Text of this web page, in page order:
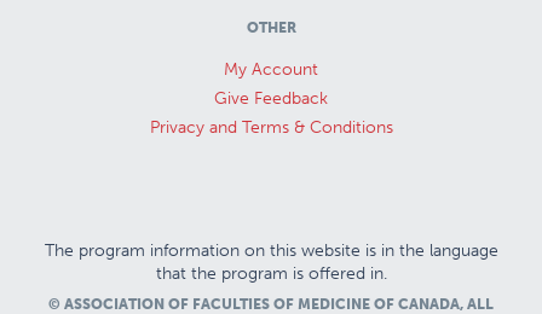
OTHER
My Account
Give Feedback
Privacy and Terms & Conditions
The program information on this website is in the language
that the program is offered in.
© ASSOCIATION OF FACULTIES OF MEDICINE OF CANADA, ALL